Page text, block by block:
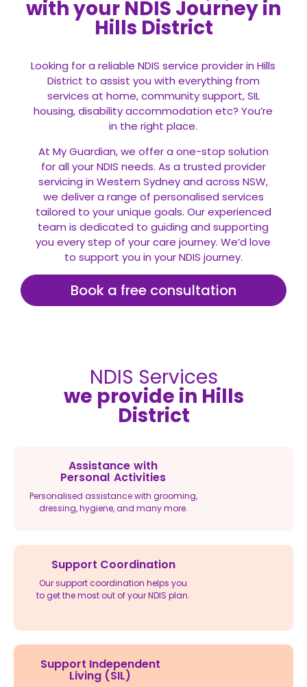
with your NDIS Journey in
Hills District
Looking for a reliable NDIS service provider in Hills
District to assist you with everything from
services at home, community support, SIL
housing, disability accommodation etc? You’re
in the right place.
At My Guardian, we offer a one-stop solution
for all yourNDIS needs. As a trusted provider
servicing in Western Sydney and across NSW,
we deliver a range of personalised services
tailored to your unique goals. Our experienced
team is dedicated to guiding and supporting
you every step of your care journey. We’d love
to support you in your NDIS journey.
Book a free consultation
NDIS Services
we provide in Hills
District
Assistance with
Personal Activities
Personalised assistance with grooming,
dressing, hygiene, and many more.
Support Coordination
Our support coordination helps you
to get the most out of your NDIS plan.
Support Independent
Living (SIL)